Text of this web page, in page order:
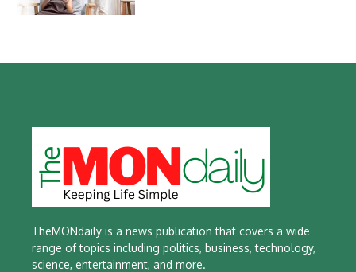
TheMONdaily is a news publication that covers a wide
range of topics including politics, business, technology,
science, entertainment, and more.